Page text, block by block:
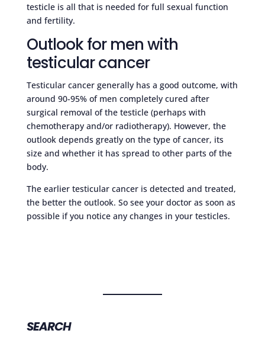
testicle is all that is needed for full sexual function
and fertility.
Outlook for men with
testicular cancer
Testicular cancer generally has a good outcome, with
around 90-95% of men completely cured after
surgical removal of the testicle (perhaps with
chemotherapy and/or radiotherapy). However, the
outlook depends greatly on the type of cancer, its
size and whether it has spread to other parts of the
body.
The earlier testicular cancer is detected and treated,
the better the outlook. So see your doctor as soon as
possible if you notice any changes in your testicles.
SEARCH